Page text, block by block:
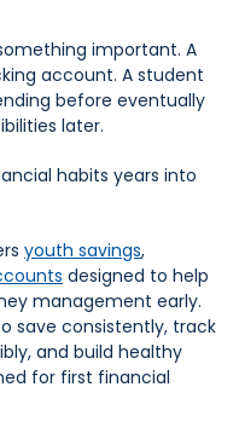
important. A
account. A student
before eventually
later.
habits years into
youth savings,
designed to help
management early.
save consistently, track
and build healthy
for first financial